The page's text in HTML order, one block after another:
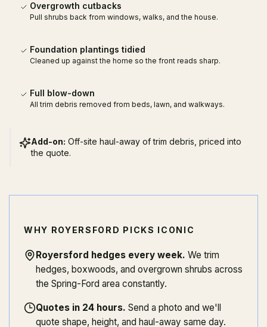
Overgrowth cutbacks
Pull shrubs back from windows, walks, and the house.
Foundation plantings tidied
Cleaned up against the home so the front reads sharp.
Full blow-down
All trim debris removed from beds, lawn, and walkways.
Add-on: Off-site haul-away of trim debris, priced into
the quote.
WHY ROYERSFORD PICKS ICONIC
Royersford hedges every week. We trim
hedges, boxwoods, and overgrown shrubs across
the Spring-Ford area constantly.
Quotes in 24 hours. Send a photo and we'll
quote shape, height, and haul-away same day.